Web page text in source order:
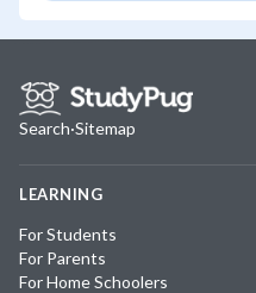
Search·Sitemap
LEARNING
For Students
For Parents
For Home Schoolers